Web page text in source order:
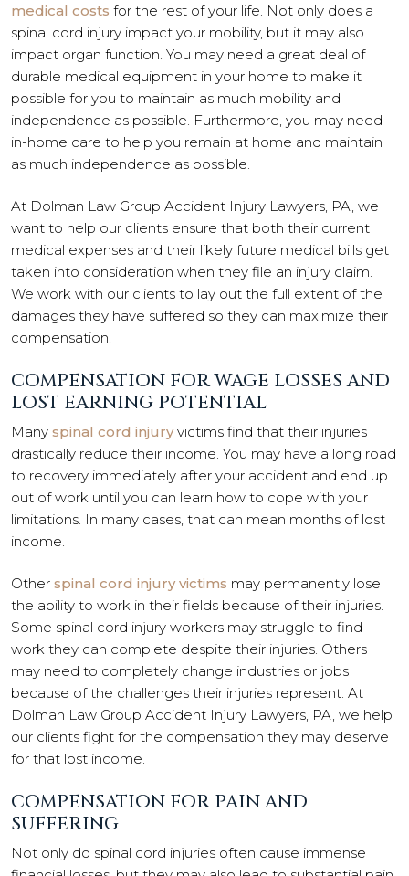
medical costs for the rest of your life. Not only does a
spinal cord injury impact your mobility, but it may also
impact organ function. You may need a great deal of
durable medical equipment in your home to make it
possible for you to maintain as much mobility and
independence as possible. Furthermore, you may need
in-home care to help you remain at home and maintain
as much independence as possible.
At Dolman Law Group Accident Injury Lawyers, PA, we
want to help our clients ensure that both their current
medical expenses and their likely future medical bills get
taken into consideration when they file an injury claim.
We work with our clients to lay out the full extent of the
damages they have suffered so they can maximize their
compensation.
COMPENSATION FOR WAGE LOSSES AND
LOST EARNING POTENTIAL
Many spinal cord injuryvictims find that their injuries
drastically reduce their income. You may have a long road
to recovery immediately after your accident and end up
out of work until you can learn how to cope with your
limitations. In many cases, that can mean months of lost
income.
Other spinal cord injury victims may permanently lose
the ability to work in their fields because of their injuries.
Some spinal cord injury workers may struggle to find
work they can complete despite their injuries. Others
may need to completely change industries or jobs
because of the challenges their injuries represent. At
Dolman Law Group Accident Injury Lawyers, PA, we help
our clients fight for the compensation they may deserve
for that lost income.
COMPENSATION FOR PAIN AND
SUFFERING
Not only do spinal cord injuries often cause immense